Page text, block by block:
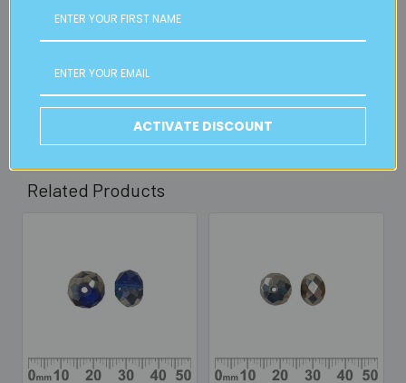
Read full details on postage here
Related Products
Products
ACTIVATE DISCOUNT